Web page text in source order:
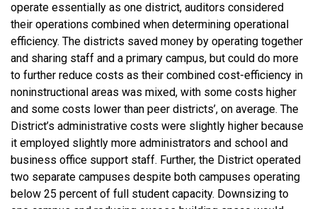
operate essentially as one district, auditors considered
their operations combined when determining operational
efficiency. The districts saved money by operating together
and sharing staff and a primary campus, but could do more
to further reduce costs as their combined cost-efficiency in
noninstructional areas was mixed, with some costs higher
and some costs lower than peer districts’, on average. The
District’s administrative costs were slightly higher because
it employed slightly more administrators and school and
business office support staff. Further, the District operated
two separate campuses despite both campuses operating
below 25 percent of full student capacity. Downsizing to